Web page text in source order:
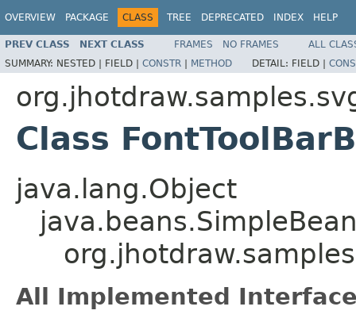
OVERVIEW PACKAGE CLASS TREE DEPRECATED INDEX HELP
PREV CLASS NEXT CLASS FRAMES NO FRAMES
ALL
SUMMARY: NESTED | FIELD | CONSTR | METHOD DETAIL: FIELD |
Class
java.lang.Object
All Implemented